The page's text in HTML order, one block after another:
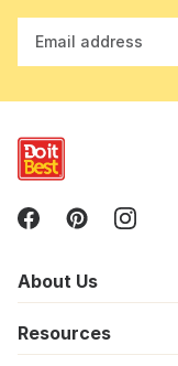
Email address
About Us
Resources